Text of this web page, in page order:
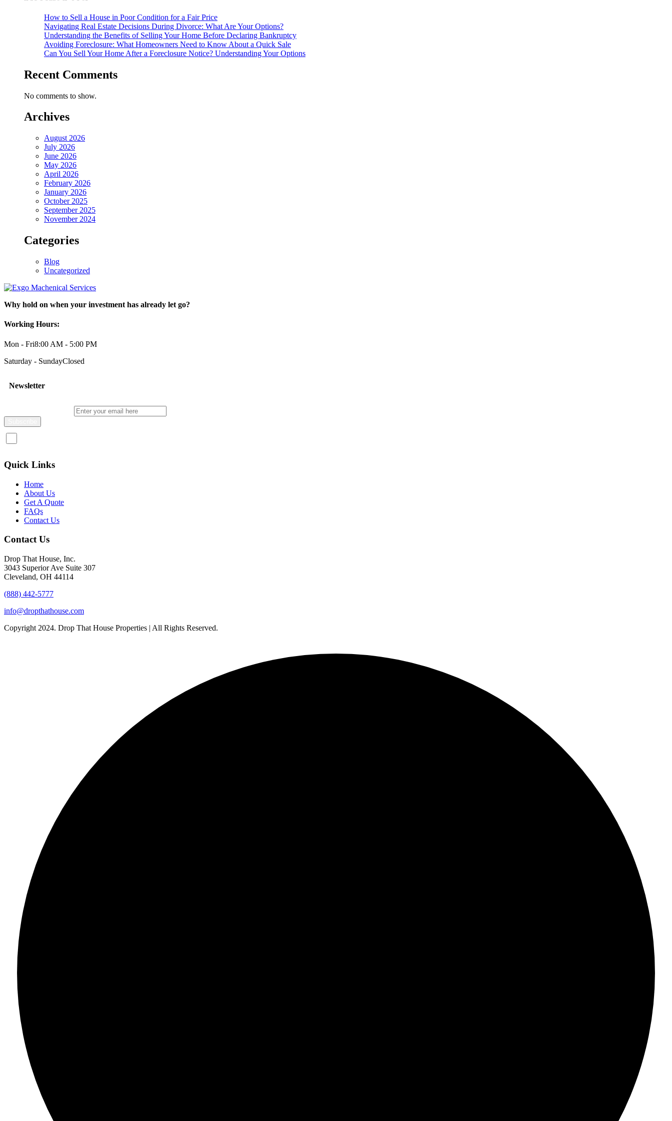
How to Sell a House in Poor Condition for a Fair Price
Navigating Real Estate Decisions During Divorce: What Are Your Options?
Understanding the Benefits of Selling Your Home Before Declaring Bankruptcy
Avoiding Foreclosure: What Homeowners Need to Know About a Quick Sale
Can You Sell Your Home After a Foreclosure Notice? Understanding Your Options
Recent Comments
No comments to show.
Archives
August 2026
July 2026
June 2026
May 2026
April 2026
February 2026
January 2026
October 2025
September 2025
November 2024
Categories
Blog
Uncategorized
Why hold on when your investment has already let go?
Working Hours:
Mon - Fri8:00 AM - 5:00 PM
Saturday - SundayClosed
Newsletter
Quick Links
Home
About Us
Get A Quote
FAQs
Contact Us
Contact Us
Drop That House, Inc.
3043 Superior Ave Suite 307
Cleveland, OH 44114
(888) 442-5777
info@dropthathouse.com
Copyright 2024. Drop That House Properties | All Rights Reserved.